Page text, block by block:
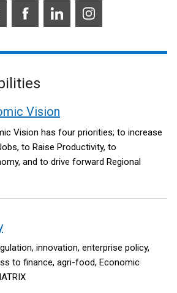
FacebookLinkedIn Instagram
Vision
Vision has four priorities; to increase
to Raise Productivity, to
and to drive forward Regional
innovation, enterprise policy,
to finance, agri-food, Economic